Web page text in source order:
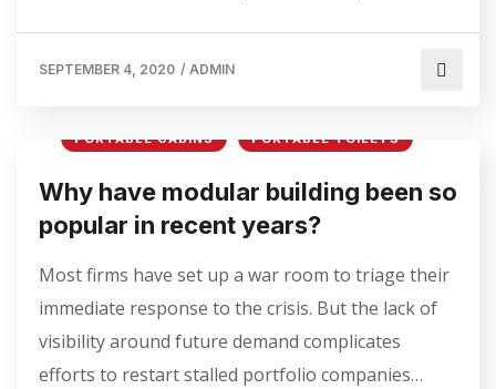
SEPTEMBER 4, 2020 / ADMIN
PORTABLE CABINS PORTABLE TOILETS
Why have modular building been so
popular in recent years?
Most firms have set up a war room to triage their
immediate response to the crisis. But the lack of
visibility around future demand complicates
efforts to restart stalled portfolio companies…